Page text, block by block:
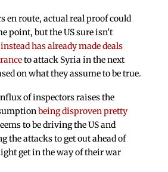
en route, actual real proof could
point, but the US sure isn’t
instead has already made deals
to attack Syria in the next
on what they assume to be true.
of inspectors raises the
being disproven pretty
to be driving the US and
the attacks to get out ahead of
get in the way of their war